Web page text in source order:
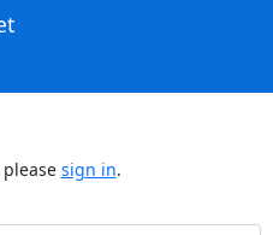
sign in.